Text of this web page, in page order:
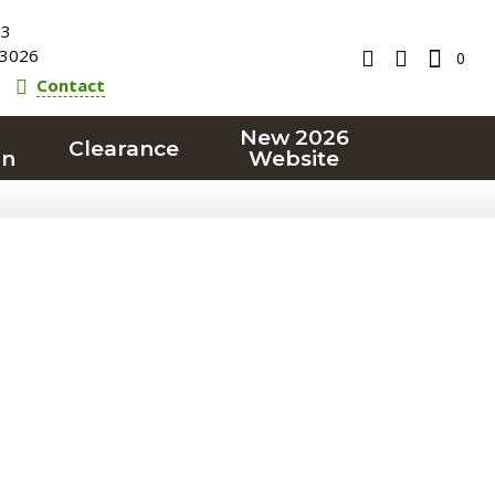
Contact
0
Clearance
New 2026
Website